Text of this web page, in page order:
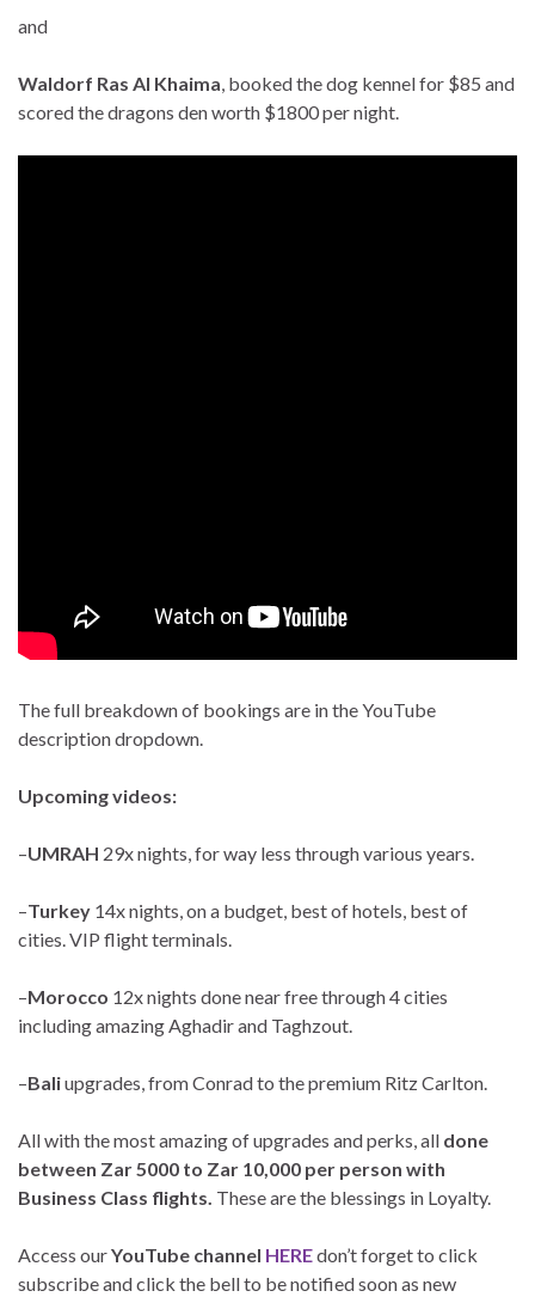
and
Waldorf Ras Al Khaima, booked the dog kennel for $85 and
scored the dragons den worth $1800 per night.
The full breakdown of bookings are in the YouTube
description dropdown.
Upcoming videos:
–UMRAH 29x nights, for way less through various years.
–Turkey 14x nights, on a budget, best of hotels, best of
cities. VIP flight terminals.
–Morocco 12x nights done near free through 4 cities
including amazing Aghadir and Taghzout.
–Baliupgrades, from Conrad to the premium Ritz Carlton.
All with the most amazing of upgrades and perks, all done
between Zar 5000 to Zar 10,000 per person with
Business Class flights. These are the blessings in Loyalty.
Access ourYouTube channel HEREdon’t forget to click
subscribe and click the bell to be notified soon as new